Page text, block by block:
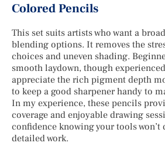
Colored Pencils
This set suits artists who want a
blending options. It removes the
choices and uneven shading.
smooth laydown, though
appreciate the rich pigment depth
to keep a good sharpener handy to
In my experience, these pencils
coverage and enjoyable drawing
confidence knowing your tools
detailed work.